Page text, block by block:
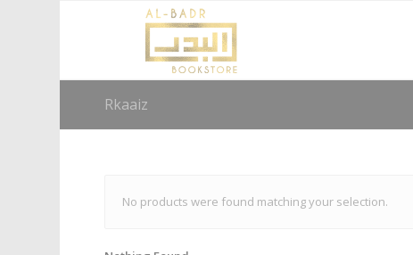
Rkaaiz
No products were found matching your selection.